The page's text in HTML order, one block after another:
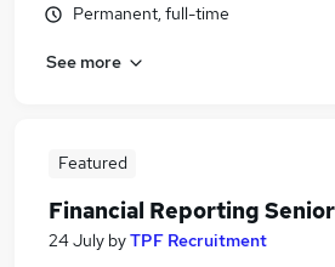
Permanent, full-time
See more
Featured
Financial Reporting
24 July byTPF Recruitment